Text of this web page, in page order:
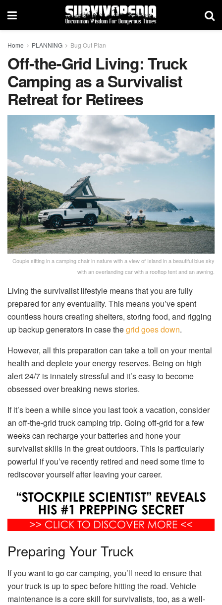
Home PLANNING Bug Out Plan
Off-the-Grid Living: Truck
Camping as a Survivalist
Retreat for Retirees
Couple sitting in a camping chair in nature with a view of Island in a beautiful blue sky
with an overlanding car with a rooftop tent and an awning.
Living the survivalist lifestyle means that you are fully
prepared for any eventuality. This means you’ve spent
countless hours creating shelters, storing food, and rigging
up backup generators in case thegrid goes down.
However, all this preparation can take a toll on your mental
health and deplete your energy reserves. Being on high
alert 24/7 is innately stressful and it’s easy to become
obsessed over breaking news stories.
If it’s been a while since you last took a vacation, consider
an off-the-grid truck camping trip. Going off-grid for a few
weeks can recharge your batteries and hone your
survivalist skills in the great outdoors. This is particularly
powerful if you’ve recently retired and need some time to
rediscover yourself after leaving your career.
Preparing Your Truck
If you want to go car camping, you’ll need to ensure that
your truck is up to spec before hitting the road. Vehicle
maintenance is a core skill for survivalists, too, as a well-